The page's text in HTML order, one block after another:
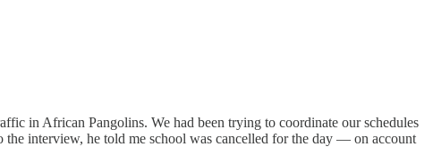
in African Pangolins. We had been trying to coordinate our schedules
interview, he told me school was cancelled for the day — on account